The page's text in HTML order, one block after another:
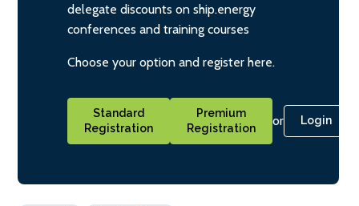
delegate discounts on ship.energy
conferences and training courses
Choose your option and register here.
Standard
Registration
Premium
Registration
or Login